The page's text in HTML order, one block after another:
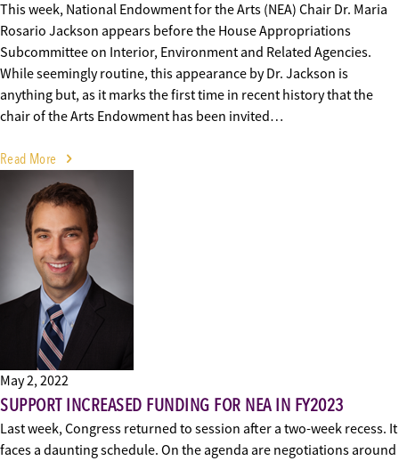
This week, National Endowment for the Arts (NEA) Chair Dr. Maria
Rosario Jackson appears before the House Appropriations
Subcommittee on Interior, Environment and Related Agencies.
While seemingly routine, this appearance by Dr. Jackson is
anything but, as it marks the first time in recent history that the
chair of the Arts Endowment has been invited…
Read More
May 2, 2022
SUPPORT INCREASED FUNDING FOR NEA IN FY2023
Last week, Congress returned to session after a two-week recess. It
faces a daunting schedule. On the agenda are negotiations around